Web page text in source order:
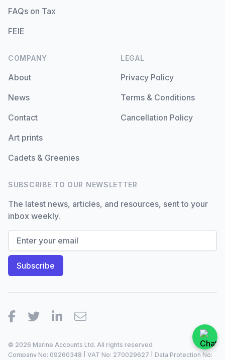
FAQs on Tax
FEIE
COMPANY
About
News
Contact
Art prints
Cadets & Greenies
LEGAL
Privacy Policy
Terms & Conditions
Cancellation Policy
SUBSCRIBE TO OUR NEWSLETTER
The latest news, articles, and resources, sent to your
inbox weekly.
Facebook
TwitterLinkedIn
Email
© 2026 Marine Accounts Ltd. All rights reserved
Company No: 09260348 | VAT No: 270029627 | Data Protection No: